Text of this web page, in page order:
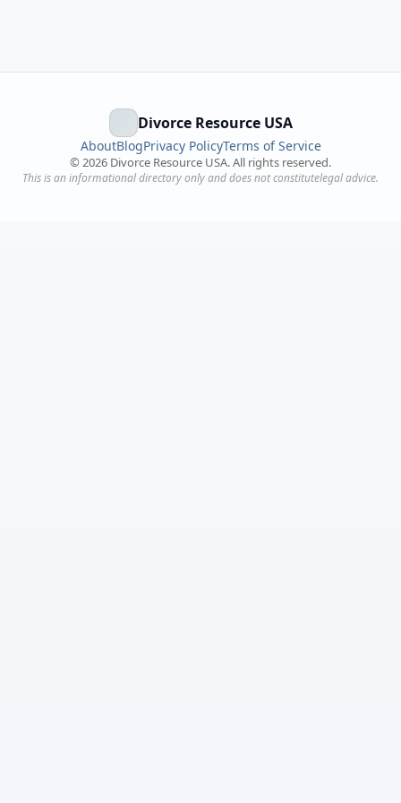
Divorce Resource USA
AboutBlogPrivacy PolicyTerms of Service
© 2026 Divorce Resource USA. All rights reserved.
This is an informational directory only and does not constitutelegal advice.